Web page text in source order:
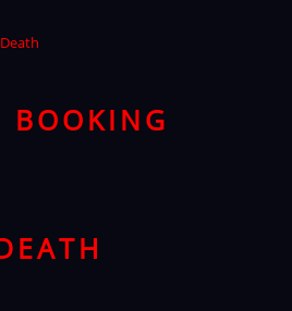
BOOKING